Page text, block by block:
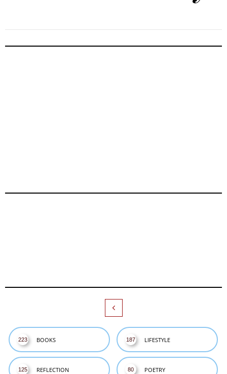

BOOKS
223 LIFESTYLE
187
REFLECTION
125 POETRY
80